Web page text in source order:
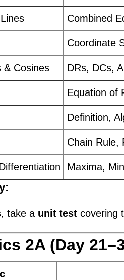
Combined
Coordinate
& Cosines DRs, DCs,
Equation of
Definition,
Chain Rule,
Maxima,
take a unit test covering
2A (Day